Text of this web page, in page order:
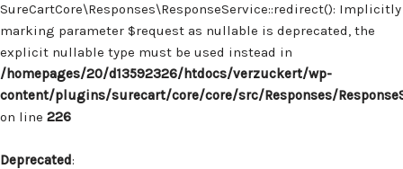
SureCartCore\Responses\ResponseService::redirect(): Implicitly
marking parameter $request as nullable is deprecated, the
explicit nullable type must be used instead in
/homepages/20/d13592326/htdocs/verzuckert/wp-
content/plugins/surecart/core/core/src/Responses/
on line 226
Deprecated: